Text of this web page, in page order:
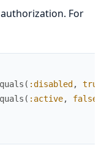
For
( :disabled , true
( :active, false